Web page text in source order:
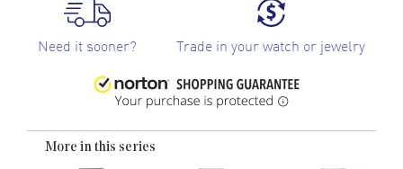
Need it sooner? Trade in your watch or jewelry
More in this series